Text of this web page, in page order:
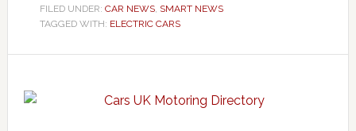
FILED UNDER: CAR NEWS, SMART NEWS
TAGGED WITH: ELECTRIC CARS